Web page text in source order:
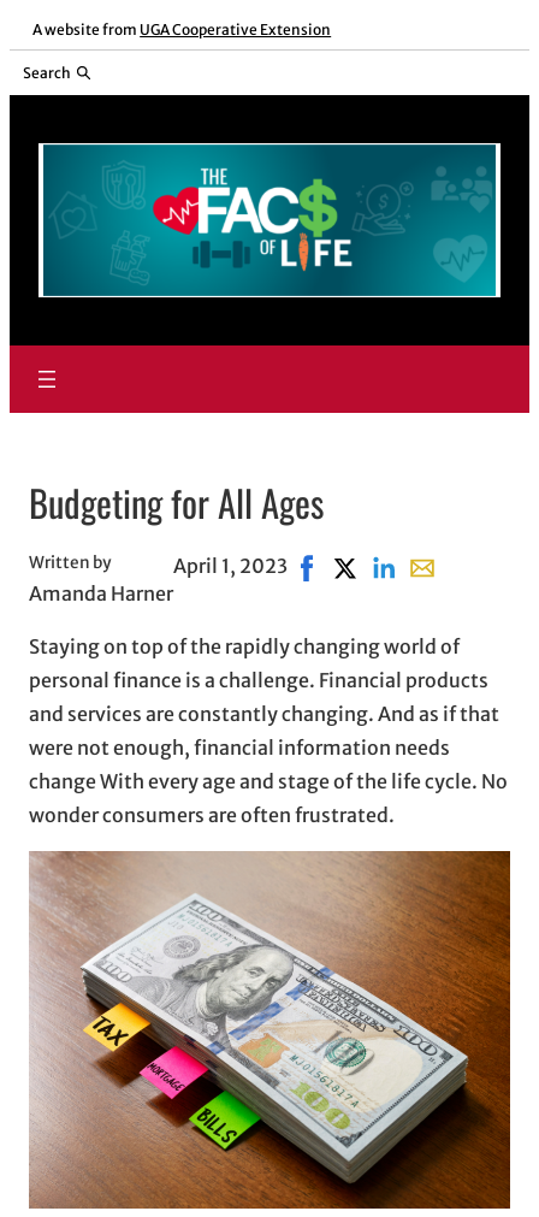
Skip
content
A website from UGA Cooperative Extension
Search
Budgeting for All Ages
Written by
Amanda Harner
April 1, 2023 Share on Facebook,
Share on X, opens in
Share on LinkedIn
Share with
Staying on top of the rapidly changing world of
personal finance is a challenge. Financial products
and services are constantly changing. And as if that
were not enough, financial information needs
change With every age and stage of the life cycle. No
wonder consumers are often frustrated.